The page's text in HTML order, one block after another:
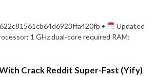
•
Updated
1 GHz dual-core required RAM:
Crack Reddit Super-Fast (Yify)